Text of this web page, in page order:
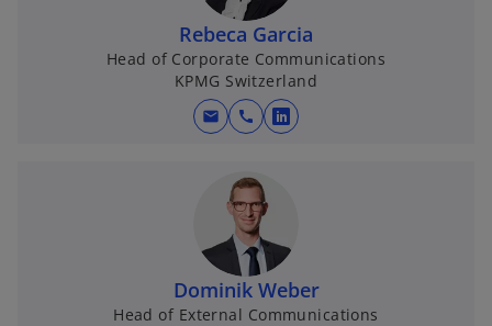
Rebeca Garcia
Head of Corporate Communications
KPMG Switzerland
mail call
o
i
n
a
Dominik Weber
Head of External Communications